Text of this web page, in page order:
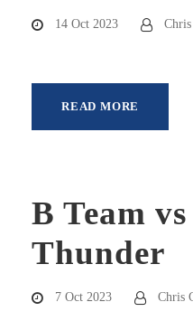
14 Oct 2023
READ MORE
B Team
Thunder
7 Oct 2023 Chris